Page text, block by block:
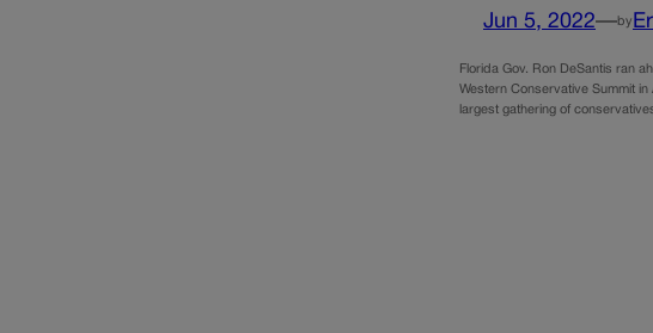
Jun 5, 2022—by
Florida Gov. Ron DeSantis ran
Western Conservative Summit
largest gathering of